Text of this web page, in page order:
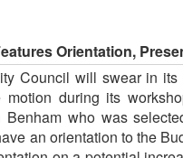
Orientation,
Council will swear in
motion during its
Benham who was
an orientation to the